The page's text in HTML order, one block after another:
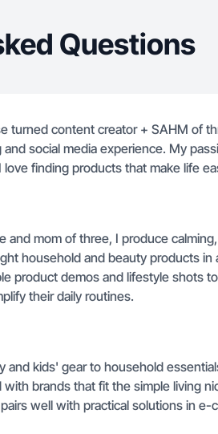
Questions
turned content creator + SAHM of
and social media experience. My
love finding products that make life
and mom of three, I produce
household and beauty products
product demos and lifestyle shots
their daily routines.
and kids' gear to household
brands that fit the simple living
well with practical solutions in